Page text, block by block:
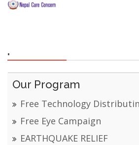
.
Our Program
Free Technology Distributin
Free Eye Campaign
EARTHQUAKE RELIEF